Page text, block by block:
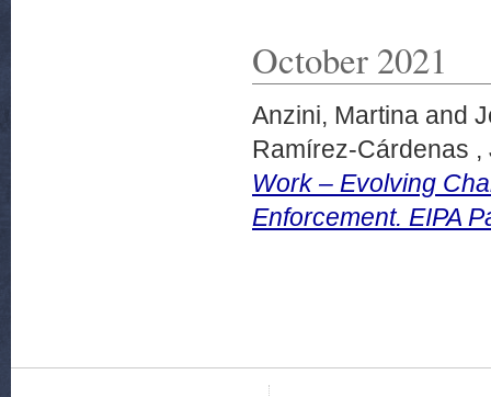
October 2021
Anzini, Martina and
Ramírez-Cárdenas ,
Work – Evolving
Enforcement. EIPA